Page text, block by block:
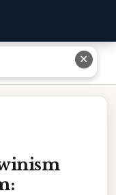
Complete Guide
✕